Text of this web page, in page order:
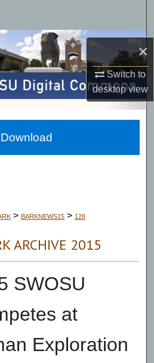
×
Switch to
desktopview
Collections
Account
About
Network™
> BARKNEWS15 > 128
ARCHIVE 2015
SWOSU
at
Exploration